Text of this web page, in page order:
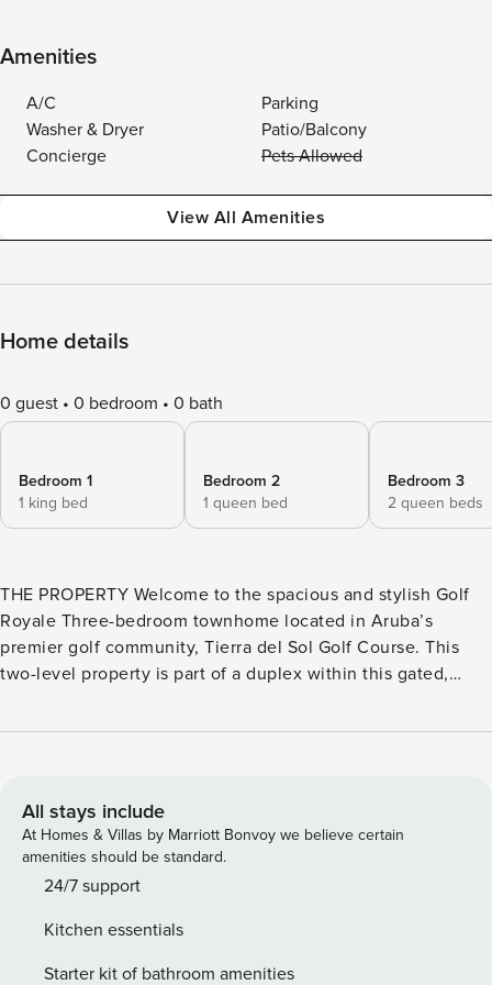
Amenities
A/C
Parking
Washer & Dryer
Patio/Balcony
Concierge
Pets Allowed
View All Amenities
Home details
0 guest 0 bedroom 0 bath
Bedroom 1
1 king bed
Bedroom 2
1 queen bed
Bedroom 3
2 queen beds
THE PROPERTY Welcome to the spacious and stylish Golf
Royale Three-bedroom townhome located in Aruba’s
premier golf community, Tierra del Sol Golf Course. This
two-level property is part of a duplex within this gated,
championship golf course. The golf course artfully
minutes’ drive from the pristine waters of Arashi Beach,
Boca Catalina, and Tres Trapi, in the Malmok area - known
for excellent snorkeling. Step outside the property to your
private and tranquil oasis, where sweeping golf course
veranda offers outdoor seating, a dining area, and a BBQ
grill - ideal for alfresco meals. In the open side yard, unwind
All stays include
At Homes & Villas by Marriott Bonvoy we believe certain
amenities should be standard.
24/7 support
Kitchen essentials
Starter kit of bathroom amenities